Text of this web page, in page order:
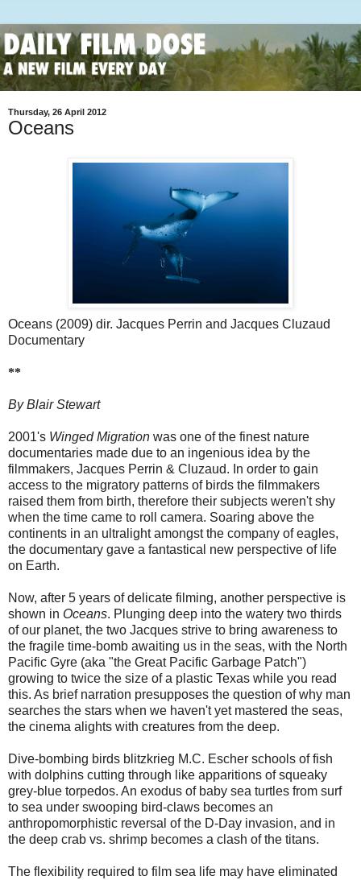
Thursday, 26 April 2012
Oceans
Oceans (2009) dir. Jacques Perrin and Jacques Cluzaud
Documentary
**
By Blair Stewart
2001's Winged Migration was one of the finest nature
documentaries made due to an ingenious idea by the
filmmakers, Jacques Perrin & Cluzaud. In order to gain
access to the migratory patterns of birds the filmmakers
raised them from birth, therefore their subjects weren't shy
when the time came to roll camera. Soaring above the
continents in an ultralight amongst the company of eagles,
the documentary gave a fantastical new perspective of life
on Earth.
Now, after 5 years of delicate filming, another perspective is
shown in Oceans. Plunging deep into the watery two thirds
of our planet, the two Jacques strive to bring awareness to
the fragile time-bomb awaiting us in the seas, with the North
Pacific Gyre (aka "the Great Pacific Garbage Patch")
growing to twice the size of a plastic Texas while you read
this. As brief narration presupposes the question of why man
searches the stars when we haven't yet mastered the seas,
the cinema alights with creatures from the deep.
Dive-bombing birds blitzkrieg M.C. Escher schools of fish
with dolphins cutting through like apparitions of squeaky
grey-blue torpedos. An exodus of baby sea turtles from surf
to sea under swooping bird-claws becomes an
anthropomorphistic reversal of the D-Day invasion, and in
the deep crab vs. shrimp becomes a clash of the titans.
The flexibility required to film sea life may have eliminated